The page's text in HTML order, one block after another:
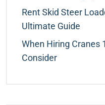
Rent Skid Steer
Ultimate Guide
When Hiring Cranes
Consider